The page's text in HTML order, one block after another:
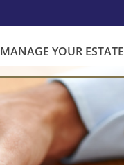
MANAGE YOUR ESTATE